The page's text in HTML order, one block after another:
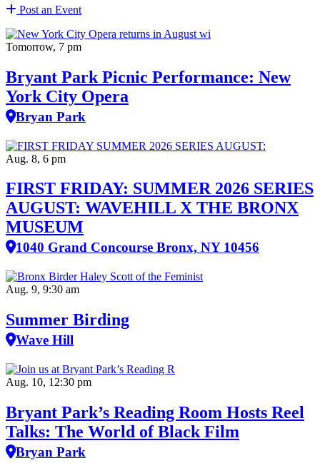
Post an Event
Tomorrow, 7 pm
Bryant Park Picnic Performance: New
York City Opera
Bryan Park
Aug. 8, 6 pm
FIRST FRIDAY: SUMMER 2026 SERIES
AUGUST: WAVEHILL X THE BRONX
MUSEUM
1040 Grand Concourse Bronx, NY 10456
Aug. 9, 9:30 am
Summer Birding
Wave Hill
Aug. 10, 12:30 pm
Bryant Park’s Reading Room Hosts Reel
Talks: The World of Black Film
Bryan Park